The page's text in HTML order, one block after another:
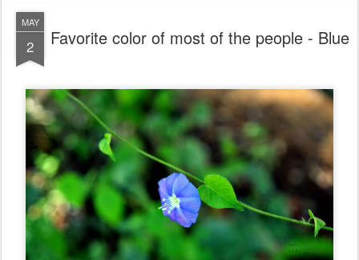
MAY
2 Favorite color of most of the people - Blue